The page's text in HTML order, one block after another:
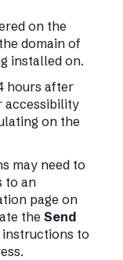
on the
domain of
installed on.
hours after
accessibility
on the
may need to
to an
page on
the Send
to